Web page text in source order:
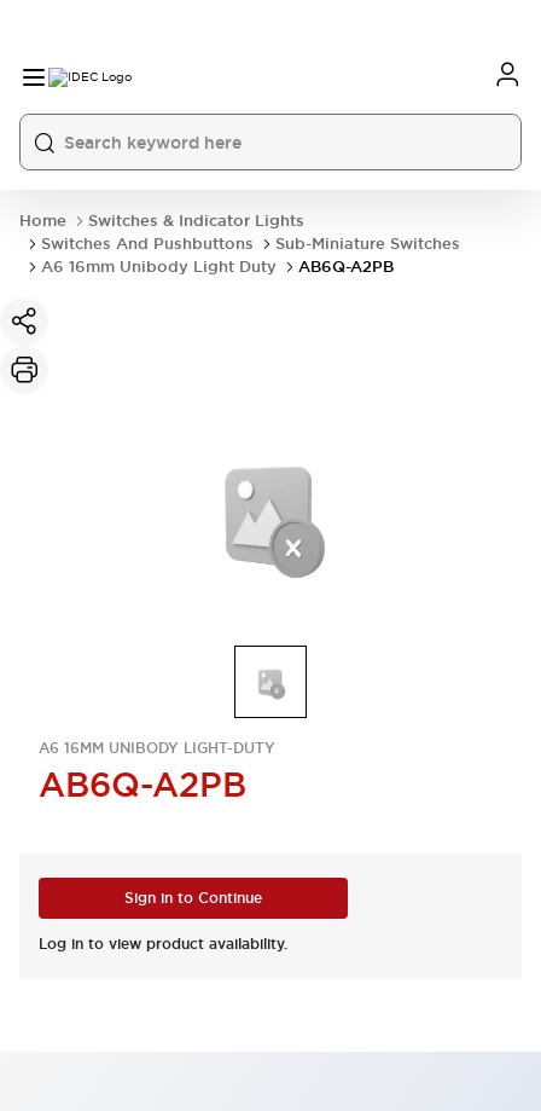
Home
Switches & Indicator Lights
Switches And Pushbuttons
Sub-Miniature Switches
A6 16mm Unibody Light Duty
AB6Q-A2PB
A6 16MM UNIBODY LIGHT-DUTY
AB6Q-A2PB
Sign in to Continue
Log in to view product availability.